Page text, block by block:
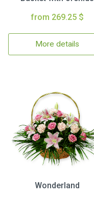
from 269.25 $
More details
Wonderland